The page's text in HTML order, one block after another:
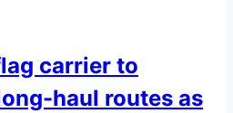
carrier to
haul routes as